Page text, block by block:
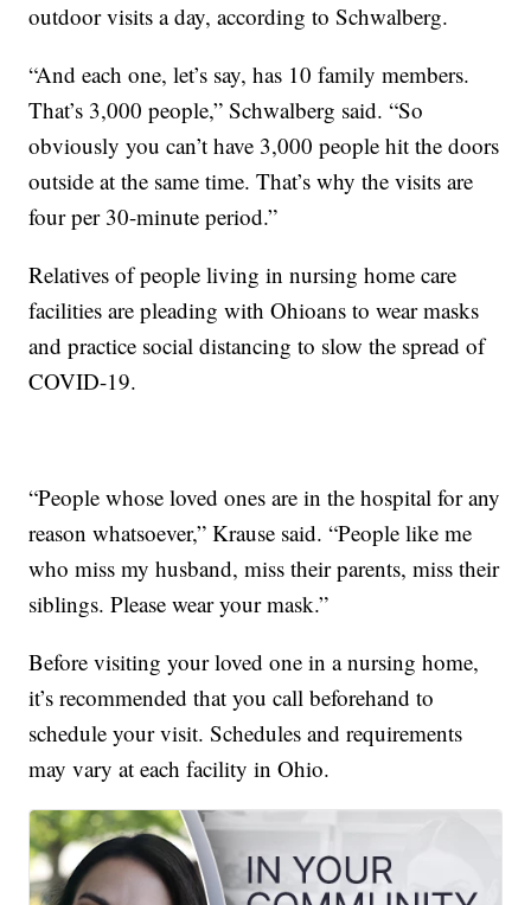
outdoor visits a day, according to Schwalberg.
“And each one, let’s say, has 10 family members.
That’s 3,000 people,” Schwalberg said. “So
obviously you can’t have 3,000 people hit the doors
outside at the same time. That’s why the visits are
four per 30-minute period.”
Relatives of people living in nursing home care
facilities are pleading with Ohioans to wear masks
and practice social distancing to slow the spread of
COVID-19.
“People whose loved ones are in the hospital for any
reason whatsoever,” Krause said. “People like me
who miss my husband, miss their parents, miss their
siblings. Please wear your mask.”
Before visiting your loved one in a nursing home,
it’s recommended that you call beforehand to
schedule your visit. Schedules and requirements
may vary at each facility in Ohio.